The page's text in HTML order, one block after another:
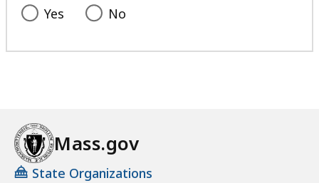
Yes No
Mass.gov
State Organizations